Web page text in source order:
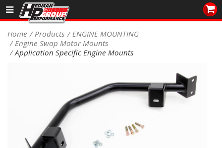
Sales/Tech 562.921.0404
Signup for Newsletter
PRODUCTS
COOLING System
DRIVETRAIN
Home Products
ENGINE MOUNTING
Engine Swap Motor Mounts
Application Specific Engine Mounts